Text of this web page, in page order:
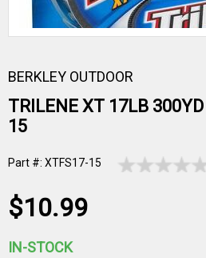
BERKLEY OUTDOOR
TRILENE XT 17LB
15
Part #: XTFS17-15
$10.99
IN-STOCK